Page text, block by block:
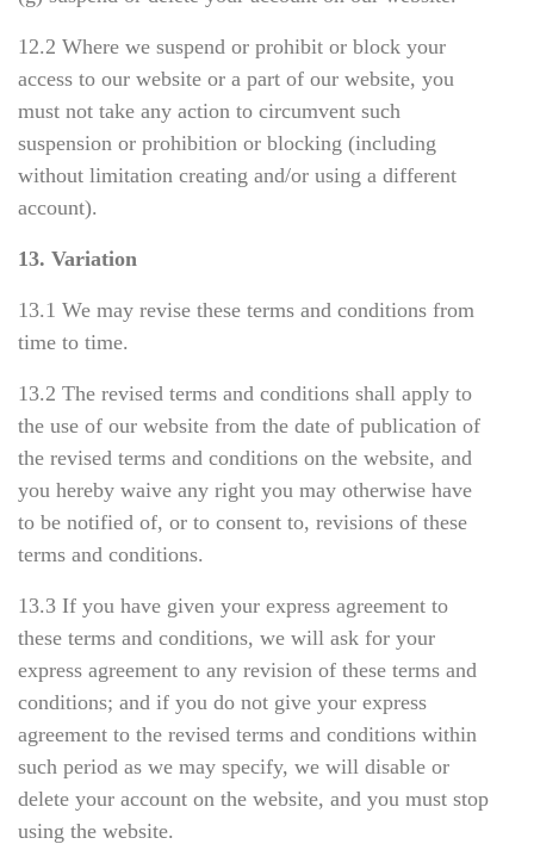
12.2 Where we suspend or prohibit or block your
access to our website or a part of our website, you
must not take any action to circumvent such
suspension or prohibition or blocking (including
without limitation creating and/or using a different
account).
13. Variation
13.1 We may revise these terms and conditions from
time to time.
13.2 The revised terms and conditions shall apply to
the use of our website from the date of publication of
the revised terms and conditions on the website, and
you hereby waive any right you may otherwise have
to be notified of, or to consent to, revisions of these
terms and conditions.
13.3 If you have given your express agreement to
these terms and conditions, we will ask for your
express agreement to any revision of these terms and
conditions; and if you do not give your express
agreement to the revised terms and conditions within
such period as we may specify, we will disable or
delete your account on the website, and you must stop
using the website.